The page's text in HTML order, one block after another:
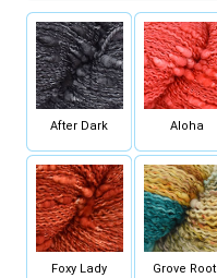
After Dark Aloha
Foxy Lady Grove